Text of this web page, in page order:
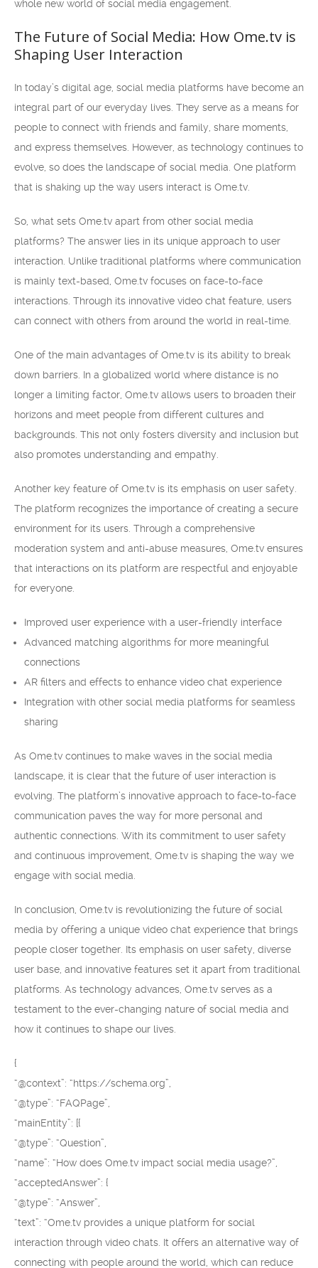
whole new world of social media engagement.
The Future of Social Media: How Ome.tv is
Shaping User Interaction
In today’s digital age, social media platforms have become an
integral part of our everyday lives. They serve as a means for
people to connect with friends and family, share moments,
and express themselves. However, as technology continues to
evolve, so does the landscape of social media. One platform
that is shaking up the way users interact is Ome.tv.
So, what sets Ome.tv apart from other social media
platforms? The answer lies in its unique approach to user
interaction. Unlike traditional platforms where communication
is mainly text-based, Ome.tv focuses on face-to-face
interactions. Through its innovative video chat feature, users
can connect with others from around the world in real-time.
One of the main advantages of Ome.tv is its ability to break
down barriers. In a globalized world where distance is no
longer a limiting factor, Ome.tv allows users to broaden their
horizons and meet people from different cultures and
backgrounds. This not only fosters diversity and inclusion but
also promotes understanding and empathy.
Another key feature of Ome.tv is its emphasis on user safety.
The platform recognizes the importance of creating a secure
environment for its users. Through a comprehensive
moderation system and anti-abuse measures, Ome.tv ensures
that interactions on its platform are respectful and enjoyable
for everyone.
Improved user experience with a user-friendly interface
Advanced matching algorithms for more meaningful
connections
AR filters and effects to enhance video chat experience
Integration with other social media platforms for seamless
sharing
As Ome.tv continues to make waves in the social media
landscape, it is clear that the future of user interaction is
evolving. The platform’s innovative approach to face-to-face
communication paves the way for more personal and
authentic connections. With its commitment to user safety
and continuous improvement, Ome.tv is shaping the way we
engage with social media.
In conclusion, Ome.tv is revolutionizing the future of social
media by offering a unique video chat experience that brings
people closer together. Its emphasis on user safety, diverse
user base, and innovative features set it apart from traditional
platforms. As technology advances, Ome.tv serves as a
testament to the ever-changing nature of social media and
how it continues to shape our lives.
{
“@context”: “https://schema.org”,
“@type”: “FAQPage”,
“mainEntity”: [{
“@type”: “Question”,
“name”: “How does Ome.tv impact social media usage?”,
“acceptedAnswer”: {
“@type”: “Answer”,
“text”: “Ome.tv provides a unique platform for social
interaction through video chats. It offers an alternative way of
connecting with people around the world, which can reduce